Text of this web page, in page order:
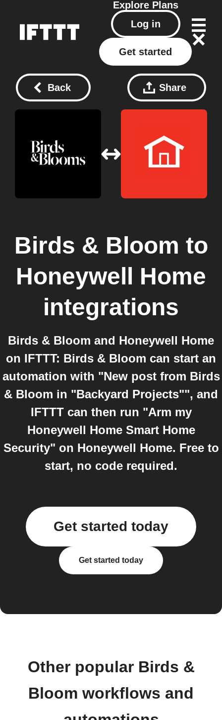
Explore Plans
Log in
Get started
Back Share
Birds & Bloom to
Honeywell Home
integrations
Birds & Bloom and Honeywell Home
on IFTTT: Birds & Bloom can start an
automation with "New post from Birds
& Bloom in "Backyard Projects"", and
IFTTT can then run "Arm my
Honeywell Home Smart Home
Security" on Honeywell Home. Free to
start, no code required.
Get started today
Get started today
Other popular Birds &
Bloom workflows and